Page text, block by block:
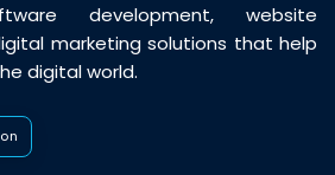
development, website
marketing solutions that help
digital world.